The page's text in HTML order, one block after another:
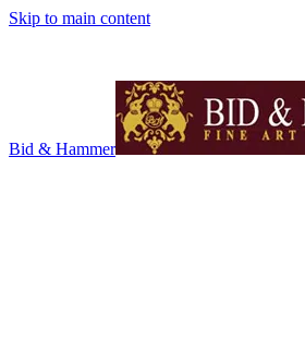
Skip to main content
Bid & Hammer